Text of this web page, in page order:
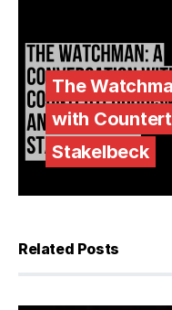
The
with
Stakelbeck
Related Posts